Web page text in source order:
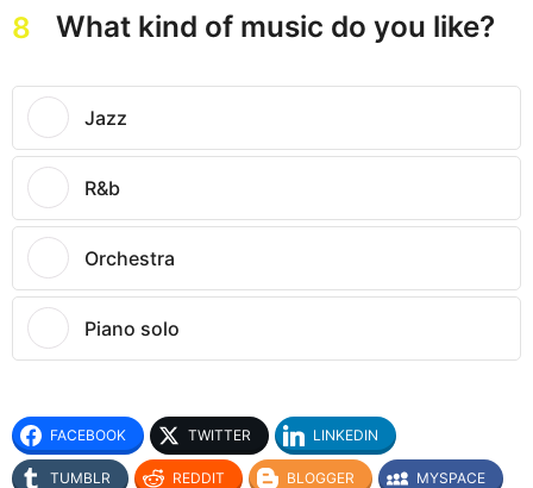
8 What kind of music do you like?
Jazz
R&b
Orchestra
Piano solo
FACEBOOK TWITTER LINKEDIN
TUMBLR REDDIT BLOGGER MYSPACE